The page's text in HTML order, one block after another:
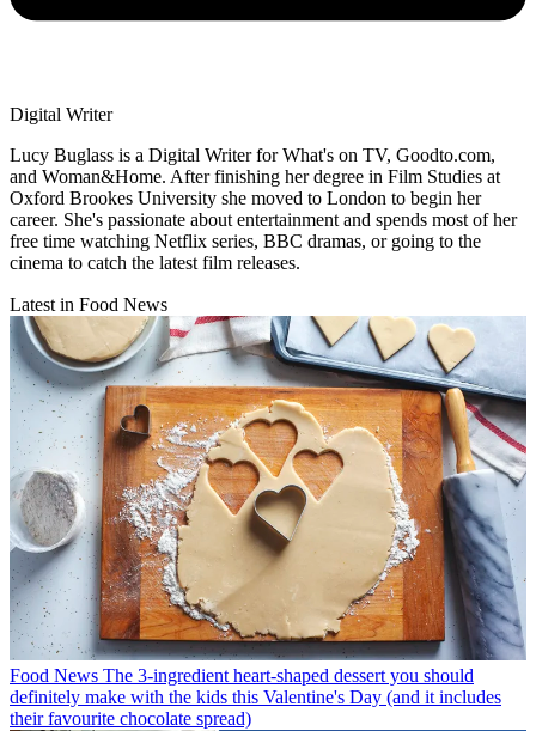
Digital Writer
Lucy Buglass is a Digital Writer for What's on TV, Goodto.com,
and Woman&Home. After finishing her degree in Film Studies at
Oxford Brookes University she moved to London to begin her
career. She's passionate about entertainment and spends most of her
free time watching Netflix series, BBC dramas, or going to the
cinema to catch the latest film releases.
Latest in Food News
Food News The 3-ingredient heart-shaped dessert you should
definitely make with the kids this Valentine's Day (and it includes
their favourite chocolate spread)